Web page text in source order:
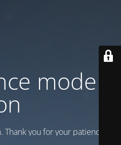
mode is
you for your patience!